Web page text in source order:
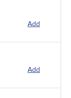
Add
Add